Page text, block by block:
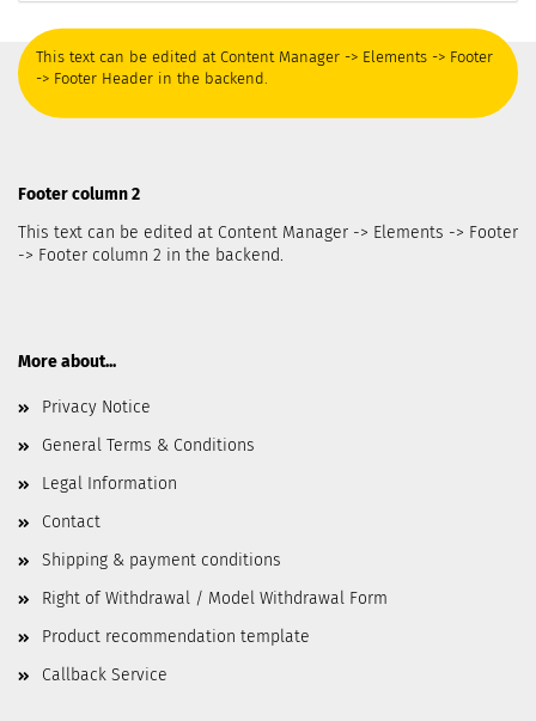
This text can be edited at Content Manager -> Elements -> Footer
-> Footer Header in the backend.
Footer column 2
This text can be edited at Content Manager -> Elements -> Footer
-> Footer column 2 in the backend.
More about...
Privacy Notice
General Terms & Conditions
Legal Information
Contact
Shipping & payment conditions
Right of Withdrawal / Model Withdrawal Form
Product recommendation template
Callback Service